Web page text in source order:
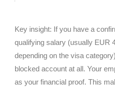
Key insight: If you have a
qualifying salary (usually EUR
depending on the visa
blocked account at all. Your
as your financial proof. This